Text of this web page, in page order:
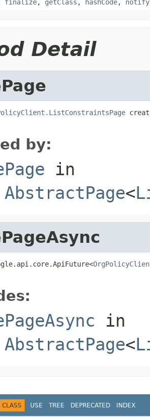
finalize, getClass , hashCode, notify
Detail
by:
in
AbstractPage<
in
AbstractPage<
CLASS USE TREE DEPRECATED INDEX